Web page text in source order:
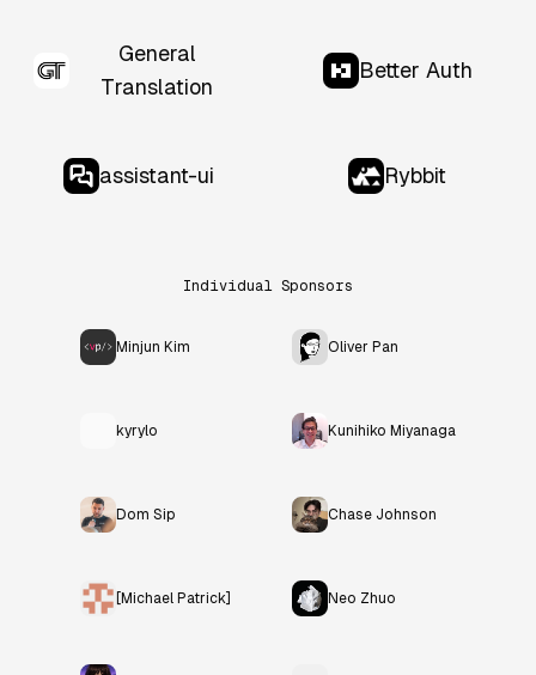
General
Translation
Better Auth
assistant-ui Rybbit
Individual Sponsors
Minjun Kim Oliver Pan
kyrylo Kunihiko Miyanaga
Dom Sip Chase Johnson
[Michael Patrick] Neo Zhuo